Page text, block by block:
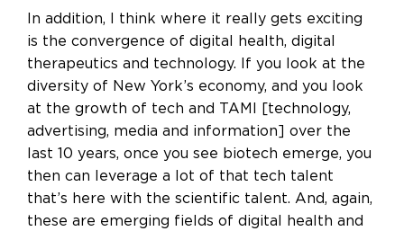
In addition, I think where it really gets exciting
is the convergence of digital health, digital
therapeutics and technology. If you look at the
diversity of New York’s economy, and you look
at the growth of tech and TAMI [technology,
advertising, media and information] over the
last 10 years, once you see biotech emerge, you
then can leverage a lot of that tech talent
that’s here with the scientific talent. And, again,
these are emerging fields of digital health and